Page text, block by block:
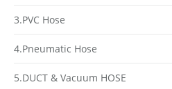
3.PVC Hose
4.Pneumatic Hose
5.DUCT & Vacuum HOSE